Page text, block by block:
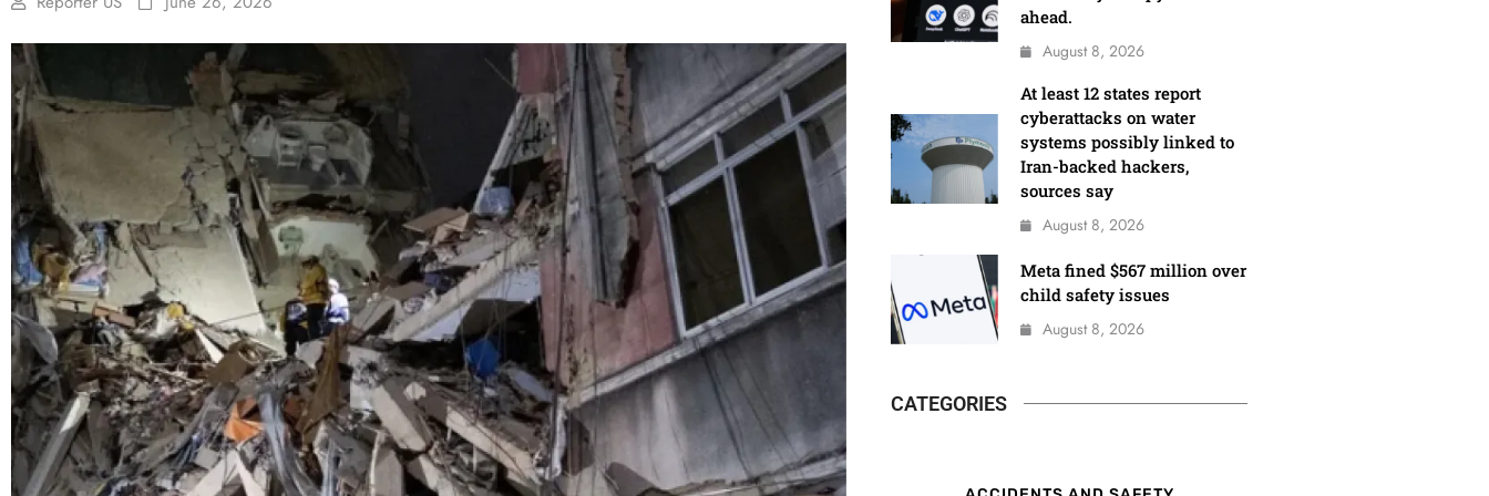
ahead.
August 8, 2026
At least 12 states report
cyberattacks on water
systems possibly linked to
Iran-backed hackers,
sources say
August 8, 2026
Meta fined $567 million over
child safety issues
August 8, 2026
CATEGORIES